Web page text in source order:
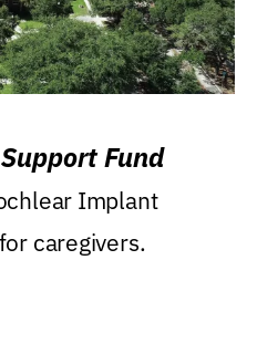
Fund
Implant
caregivers.